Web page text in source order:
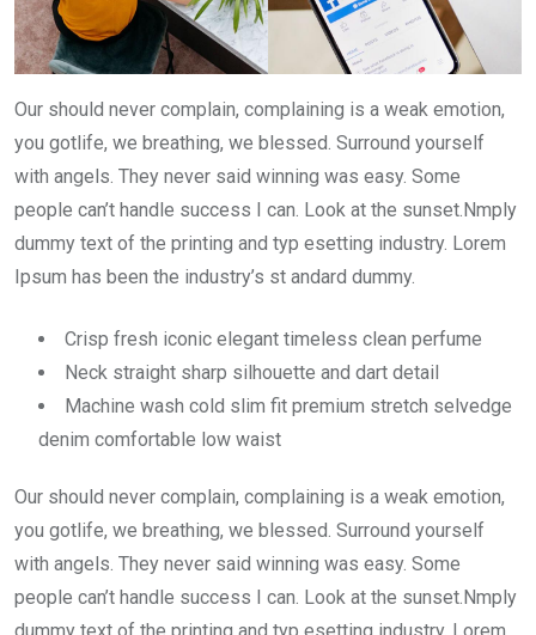
Our should never complain, complaining is a weak emotion,
you gotlife, we breathing, we blessed. Surround yourself
with angels. They never said winning was easy. Some
people can’t handle success I can. Look at the sunset.Nmply
dummy text of the printing and typ esetting industry. Lorem
Ipsum has been the industry’s st andard dummy.
Crisp fresh iconic elegant timeless clean perfume
Neck straight sharp silhouette and dart detail
Machine wash cold slim fit premium stretch selvedge
denim comfortable low waist
Our should never complain, complaining is a weak emotion,
you gotlife, we breathing, we blessed. Surround yourself
with angels. They never said winning was easy. Some
people can’t handle success I can. Look at the sunset.Nmply